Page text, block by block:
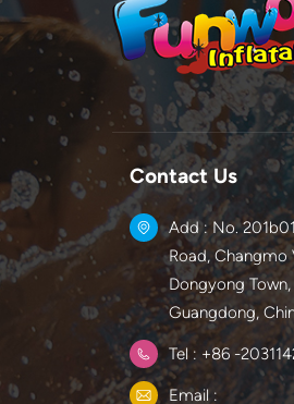
Contact Us
Add : No.
Road, Changmo
Dongyong
Guangdong,
Tel : +86 -
Email :